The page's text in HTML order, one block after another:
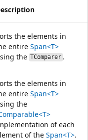
the elements in
entire Span<T>
the TComparer .
the elements in
entire Span<T>
the
of each
of the Span<T>.